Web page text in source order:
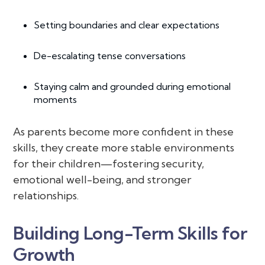
Setting boundaries and clear expectations
De-escalating tense conversations
Staying calm and grounded during emotional
moments
As parents become more confident in these
skills, they create more stable environments
for their children—fostering security,
emotional well-being, and stronger
relationships.
Building Long-Term Skills for
Growth